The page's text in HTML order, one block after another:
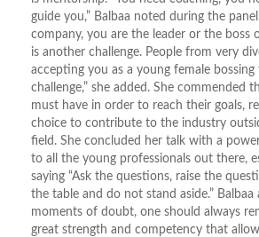
guide you,” Balbaa noted during the
company, you are the leader or the boss
is another challenge. People from very
accepting you as a young female
challenge,” she added. She commended
must have in order to reach their goals,
choice to contribute to the industry
field. She concluded her talk with a
to all the young professionals out there,
saying “Ask the questions, raise the
the table and do not stand aside.” Balbaa
moments of doubt, one should always
great strength and competency that